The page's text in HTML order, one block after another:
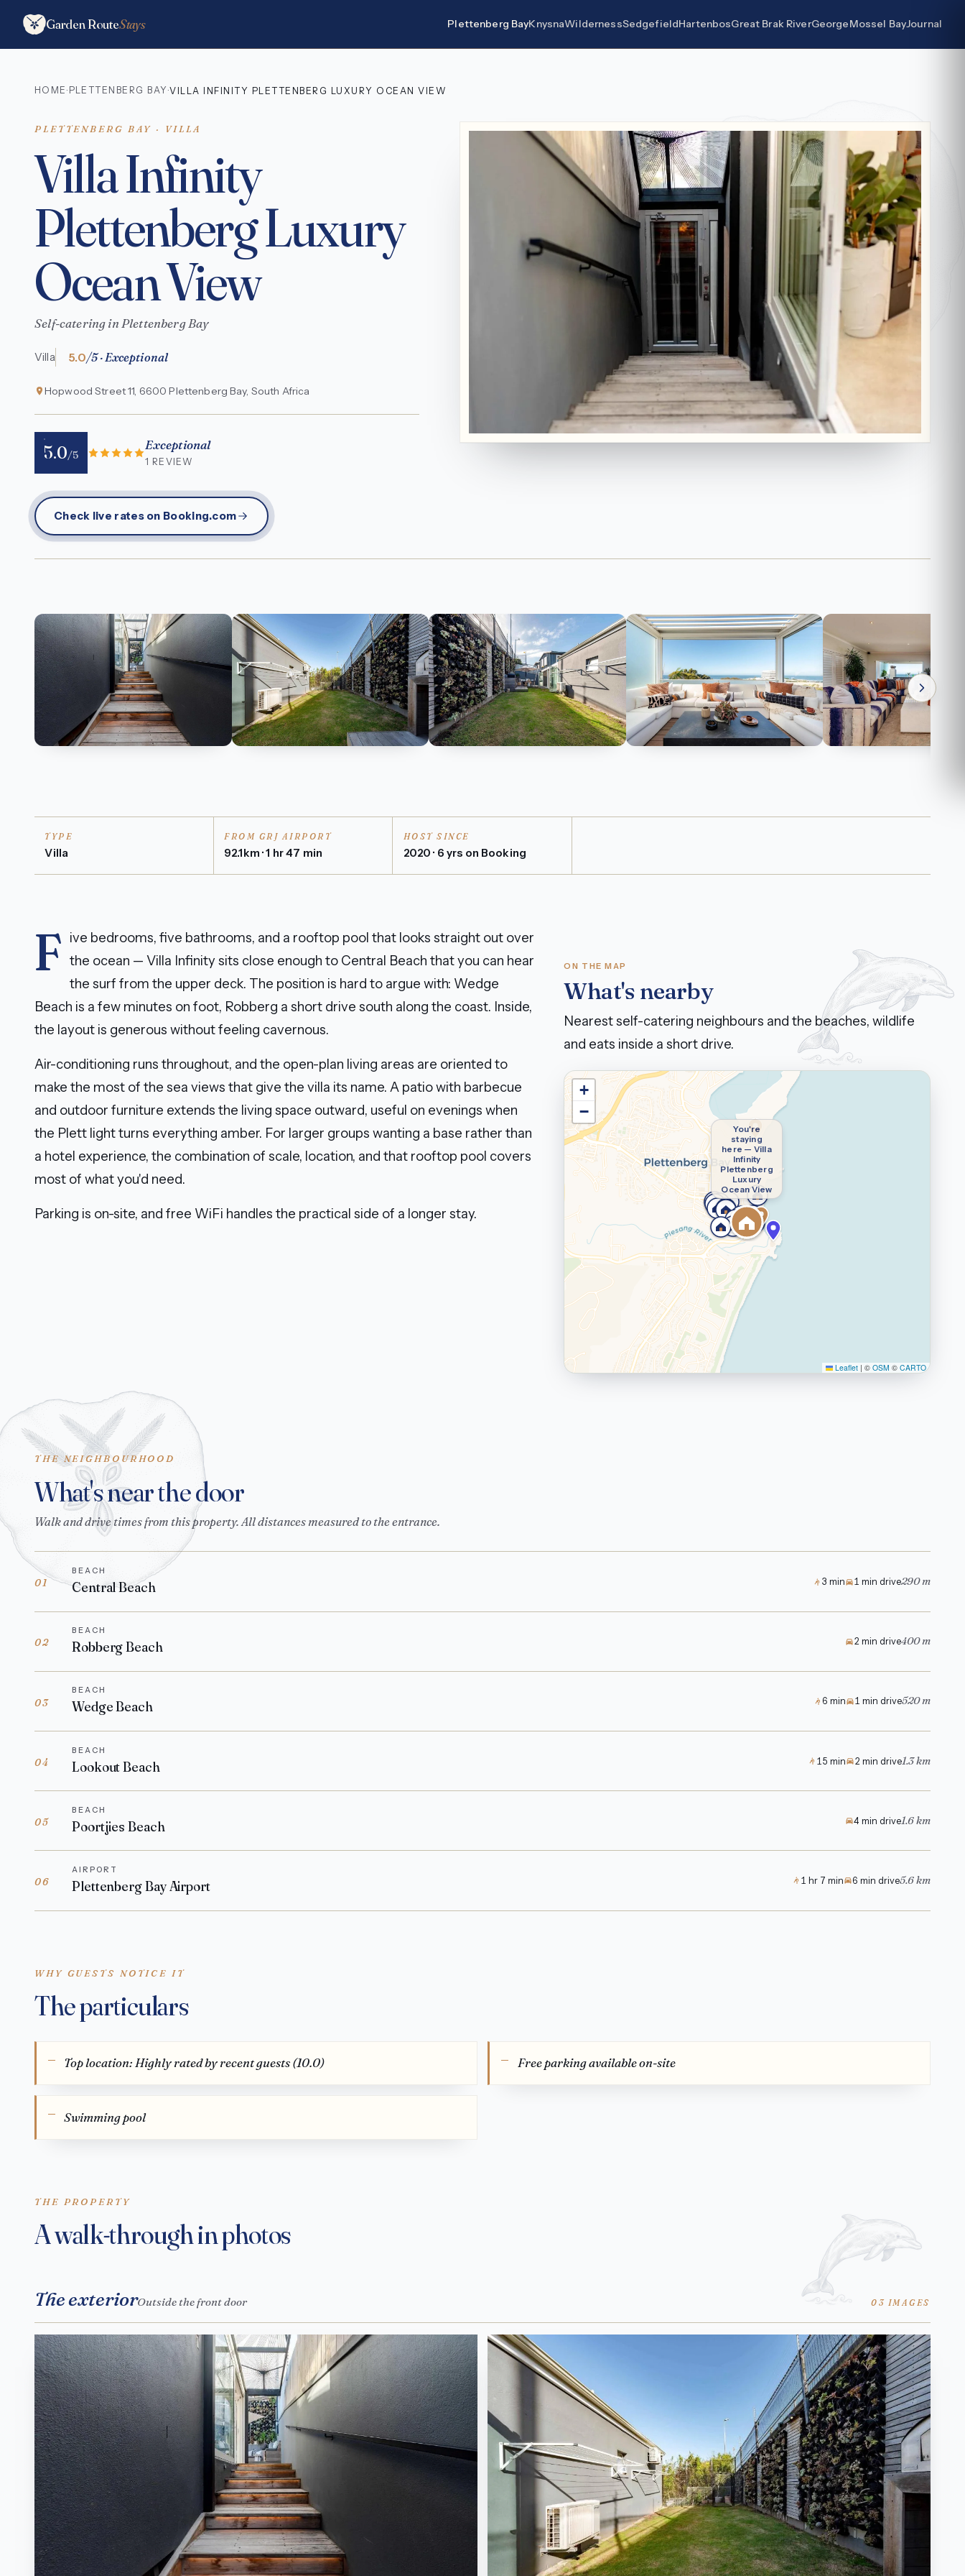
Garden RouteStays Plettenberg BayKnysnaWildernessSedgefieldHartenbosGreat Brak RiverGeorgeMossel BayJournal
HOME · PLETTENBERG BAY ·VILLA INFINITY PLETTENBERG LUXURY OCEAN VIEW
PLETTENBERG BAY · VILLA
Villa Infinity
Plettenberg Luxury
Ocean View
Self-catering in Plettenberg Bay
Villa 5.0/5 · Exceptional
Hopwood Street 11, 6600 Plettenberg Bay, South Africa
5.0/5
Exceptional
1 REVIEW
Check live rates on Booking.com
TYPE
Villa
FROM GRJ AIRPORT
92.1km · 1 hr 47 min
HOST SINCE
2020 · 6 yrs on Booking
F ive bedrooms, five bathrooms, and a rooftop pool that looks straight out over
the ocean — Villa Infinity sits close enough to Central Beach that you can hear
the surf from the upper deck. The position is hard to argue with: Wedge
Beach is a few minutes on foot, Robberg a short drive south along the coast. Inside,
the layout is generous without feeling cavernous.
Air-conditioning runs throughout, and the open-plan living areas are oriented to
make the most of the sea views that give the villa its name. A patio with barbecue
and outdoor furniture extends the living space outward, useful on evenings when
the Plett light turns everything amber. For larger groups wanting a base rather than
a hotel experience, the combination of scale, location, and that rooftop pool covers
most of what you'd need.
Parking is on-site, and free WiFi handles the practical side of a longer stay.
ON THE MAP
What's nearby
Nearest self-catering neighbours and the beaches, wildlife
and eats inside a short drive.
You're
staying
here — Villa
Infinity
Plettenberg
Luxury
Ocean View
+
−
Leaflet | © OSM © CARTO
THE NEIGHBOURHOOD
What's near the door
Walk and drive times from this property. All distances measured to the entrance.
01
BEACH
Central Beach 3 min 1 min drive290 m
02
BEACH
Robberg Beach 2 min drive400 m
03
BEACH
Wedge Beach 6 min 1 min drive520 m
04
BEACH
Lookout Beach 15 min 2 min drive1.3 km
05
BEACH
Poortjies Beach 4 min drive1.6 km
06
AIRPORT
Plettenberg Bay Airport 1 hr 7 min 6 min drive5.6 km
WHY GUESTS NOTICE IT
The particulars
Top location: Highly rated by recent guests (10.0) Free parking available on-site
Swimming pool
THE PROPERTY
A walk-through in photos
The exteriorOutside the front door 03 IMAGES